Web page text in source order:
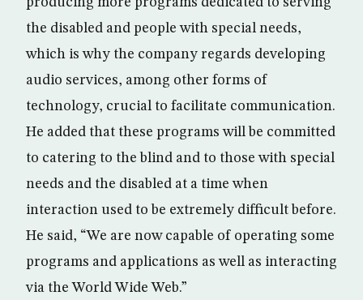
the disabled and people with special needs,
which is why the company regards developing
audio services, among other forms of
technology, crucial to facilitate communication.
He added that these programs will be committed
to catering to the blind and to those with special
needs and the disabled at a time when
interaction used to be extremely difficult before.
He said, “We are now capable of operating some
programs and applications as well as interacting
via the World Wide Web.”